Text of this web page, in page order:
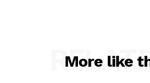
More like